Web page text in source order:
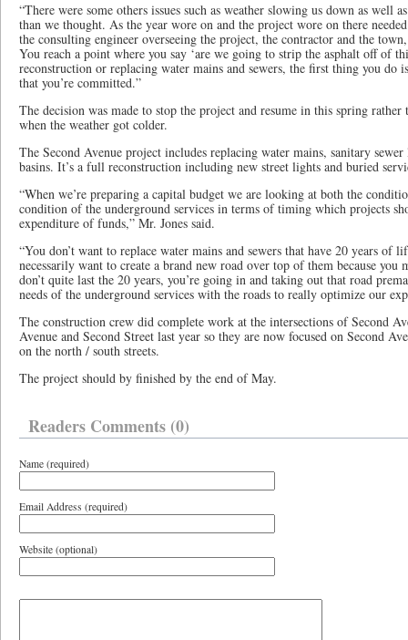
“There were some others issues such as weather slowing us down as well
than we thought. As the year wore on and the project wore on there
the consulting engineer overseeing the project, the contractor and the
You reach a point where you say ‘are we going to strip the asphalt off of
reconstruction or replacing water mains and sewers, the first thing you do
that you’re committed.”
The decision was made to stop the project and resume in this spring
when the weather got colder.
The Second Avenue project includes replacing water mains, sanitary
basins. It’s a full reconstruction including new street lights and buried
“When we’re preparing a capital budget we are looking at both the
condition of the underground services in terms of timing which projects
expenditure of funds,” Mr. Jones said.
“You don’t want to replace water mains and sewers that have 20 years of
necessarily want to create a brand new road over top of them because
don’t quite last the 20 years, you’re going in and taking out that road
needs of the underground services with the roads to really optimize our
The construction crew did complete work at the intersections of Second
Avenue and Second Street last year so they are now focused on Second
on the north / south streets.
The project should by finished by the end of May.
Readers Comments (0)
Name (required)
Email Address (required)
Website (optional)